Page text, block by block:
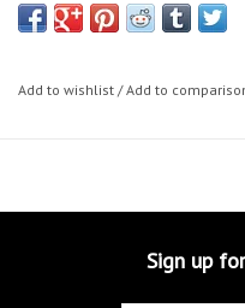
Add to wishlist /Add to
Sign up